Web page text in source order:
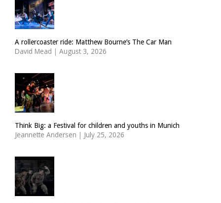
A rollercoaster ride: Matthew Bourne’s The Car Man
David Mead | August 3, 2026
Think Big: a Festival for children and youths in Munich
Jeannette Andersen | July 25, 2026